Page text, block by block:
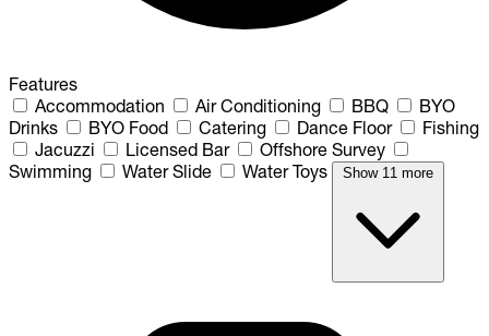
Features
Accommodation
Air Conditioning BBQ
BYO
Drinks
BYO Food Catering Dance Floor
Fishing
Jacuzzi
Licensed Bar
Offshore Survey
Swimming
Water Slide Water Toys Show 11 more